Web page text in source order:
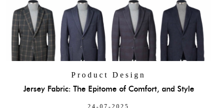
Product Design
Jersey Fabric: The Epitome of Comfort, and Style
24-07-2025